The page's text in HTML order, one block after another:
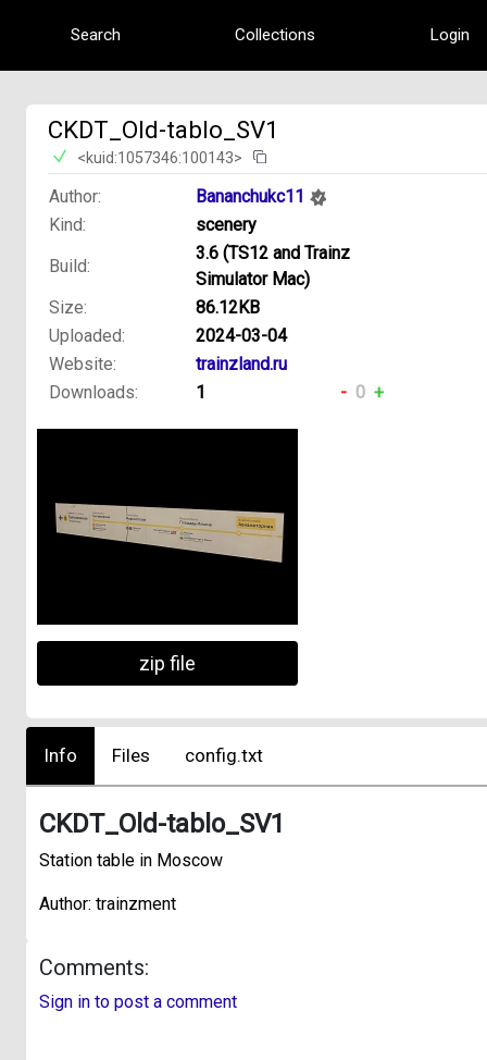
Search Collections Login
zip file
CKDT_Old-tablo_SV1
<kuid:1057346:100143>
Author:
Bananchukc11
Kind:
scenery
Build:
3.6 (TS12 and Trainz
Simulator Mac)
Size:
86.12KB
Uploaded:
2024-03-04
Website:
trainzland.ru
Downloads:
1 - 0 +
Info Files config.txt
CKDT_Old-tablo_SV1
Station table in Moscow
Author: trainzment
Comments:
Sign in to post a comment